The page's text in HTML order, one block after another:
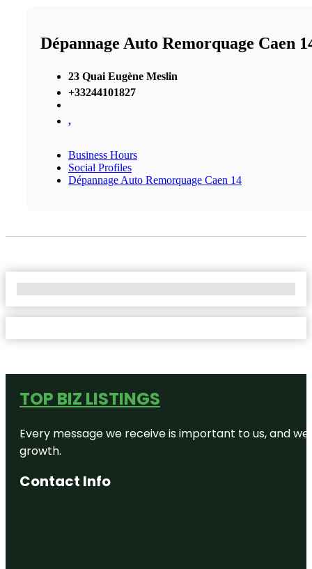
Dépannage Auto Remorquage Caen
23 Quai Eugène Meslin
+33244101827
,
Business Hours
Social Profiles
Dépannage Auto Remorquage Caen 14
TOP BIZ LISTINGS
Every message we receive is important to us, and
growth.
Contact Info